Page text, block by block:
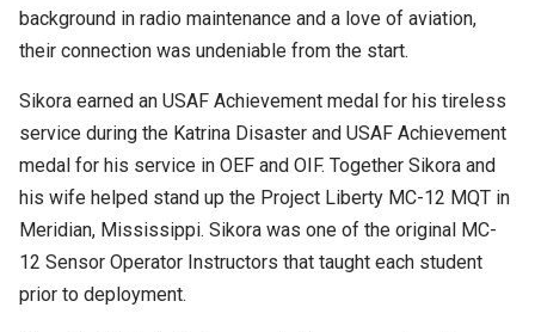
background in radio maintenance and a love of aviation,
their connection was undeniable from the start.
Sikora earned an USAF Achievement medal for his tireless
service during the Katrina Disaster and USAF Achievement
medal for his service in OEF and OIF. Together Sikora and
his wife helped stand up the Project Liberty MC-12 MQT in
Meridian, Mississippi. Sikora was one of the original MC-
12 Sensor Operator Instructors that taught each student
prior to deployment.